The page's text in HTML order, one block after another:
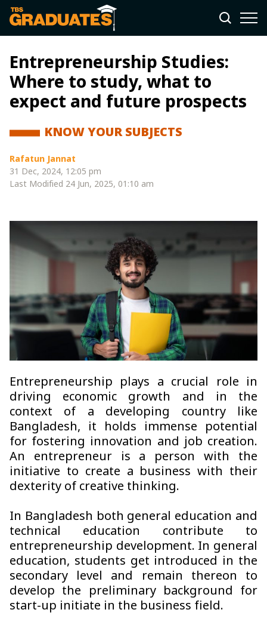
Entrepreneurship Studies:
Where to study, what to
expect and future prospects
KNOW YOUR SUBJECTS
Rafatun Jannat
31 Dec, 2024, 12:05 pm
Last Modified 24 Jun, 2025, 01:10 am
Entrepreneurship plays a crucial role in
driving economic growth and in the
context of a developing country like
Bangladesh, it holds immense potential
for fostering innovation and job creation.
An entrepreneur is a person with the
initiative to create a business with their
dexterity of creative thinking.
In Bangladesh both general education and
technical education contribute to
entrepreneurship development. In general
education, students get introduced in the
secondary level and remain thereon to
develop the preliminary background for
start-up initiate in the business field.